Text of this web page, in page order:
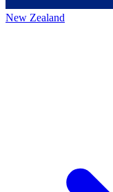
New Zealand